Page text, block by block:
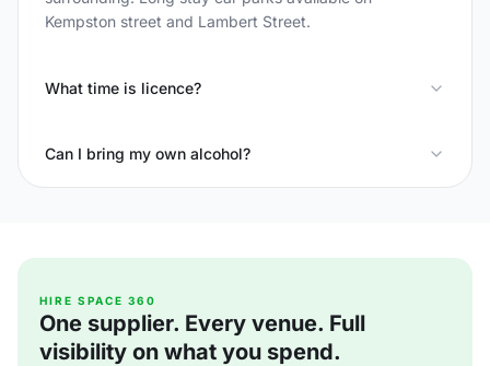
Kempston street and Lambert Street.
What time is licence?
Can I bring my own alcohol?
HIRE SPACE 360
One supplier. Every venue. Full
visibility on what you spend.